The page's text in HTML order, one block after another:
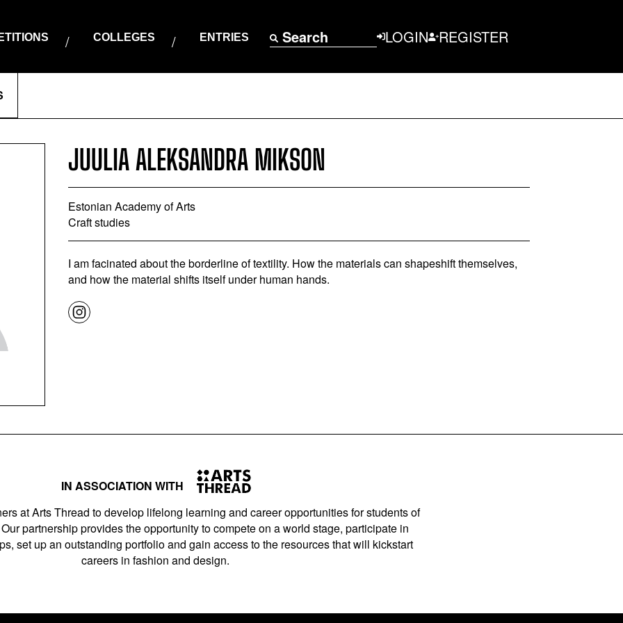
COLLEGES ENTRIES Search LOGIN REGISTER
JUULIA ALEKSANDRA MIKSON
Estonian Academy of Arts
Craft studies
I am facinated about the borderline of textility. How the materials can shapeshift themselves,
and how the material shifts itself under human hands.
IN ASSOCIATION WITH
at Arts Thread to develop lifelong learning and career opportunities for students of
partnership provides the opportunity to compete on a world stage, participate in
set up an outstanding portfolio and gain access to the resources that will kickstart
careers in fashion and design.